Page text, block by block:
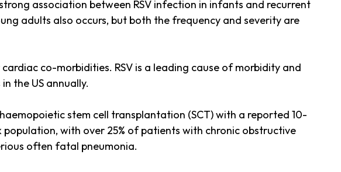
association between RSV infection in infants and recurrent
adults also occurs, but both the frequency and severity are
co-morbidities. RSV is a leading cause of morbidity and
the US annually.
stem cell transplantation (SCT) with a reported 10-
population, with over 25% of patients with chronic obstructive
often fatal pneumonia.